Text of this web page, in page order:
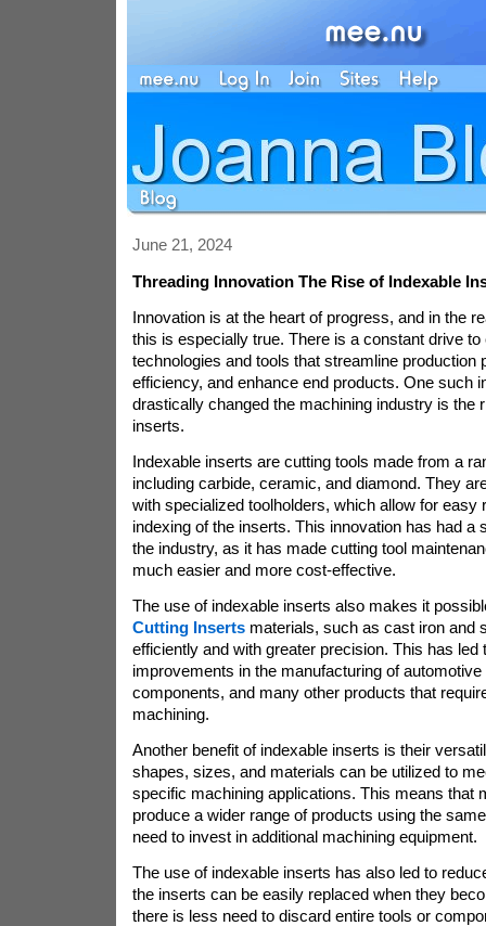
June 21, 2024
Threading Innovation The Rise of Indexable
Innovation is at the heart of progress, and in the
this is especially true. There is a constant drive to
technologies and tools that streamline production
efficiency, and enhance end products. One such
drastically changed the machining industry is the
inserts.
Indexable inserts are cutting tools made from a
including carbide, ceramic, and diamond. They
with specialized toolholders, which allow for easy
indexing of the inserts. This innovation has had a
the industry, as it has made cutting tool
much easier and more cost-effective.
The use of indexable inserts also makes it
Cutting Insertsmaterials, such as cast iron and
efficiently and with greater precision. This has led
improvements in the manufacturing of
components, and many other products that
machining.
Another benefit of indexable inserts is their
shapes, sizes, and materials can be utilized to
specific machining applications. This means that
produce a wider range of products using the
need to invest in additional machining equipment.
The use of indexable inserts has also led to
the inserts can be easily replaced when they
there is less need to discard entire tools or